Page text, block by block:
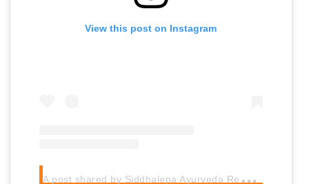
View this post on Instagram
A
post shared by Siddhalepa Ayurveda Resort (@siddhaleparesort)